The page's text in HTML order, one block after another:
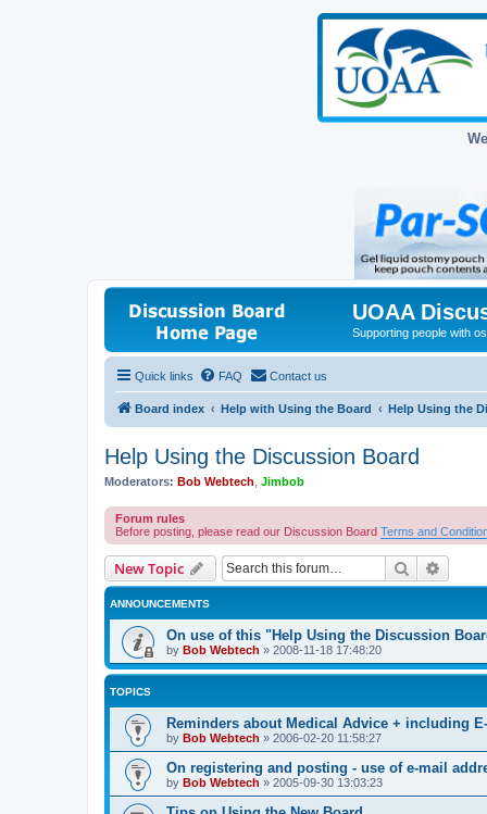
UOAA
Supporting people with
Quick links FAQ Contact us
Board index Help with Using the Board Help Using the
Help Using the Discussion Board
Moderators: Bob Webtech Jimbob
Forum rules
Before posting, please read our Discussion Board Terms and
New Topic Search
ANNOUNCEMENTS
On use of this "Help Using the Discussion
by Bob Webtech » 2008-11-18 17:48:20
TOPICS
Reminders about Medical Advice + including
by Bob Webtech » 2006-02-20 11:58:27
On registering and posting - use of e-mail
by Bob Webtech » 2005-09-30 13:03:23